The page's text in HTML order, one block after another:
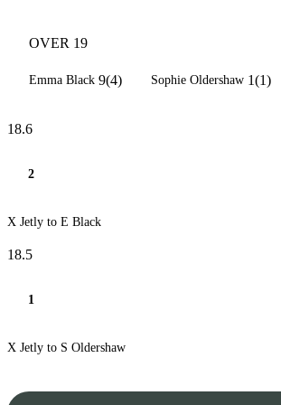
OVER 19
Emma Black 9(4) Sophie Oldershaw 1(1)
18.6
2
X Jetly to E Black
18.5
1
X Jetly to S Oldershaw